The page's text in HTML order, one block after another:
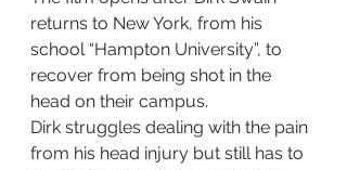
returns to New York, from his
school “Hampton University”, to
recover from being shot in the
head on their campus.
Dirk struggles dealing with the pain
from his head injury but still has to